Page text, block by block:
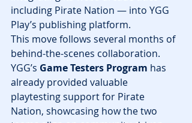
including Pirate Nation — into YGG
Play’s publishing platform.
This move follows several months of
behind-the-scenes collaboration.
YGG’s Game Testers Program has
already provided valuable
playtesting support for Pirate
Nation, showcasing how the two